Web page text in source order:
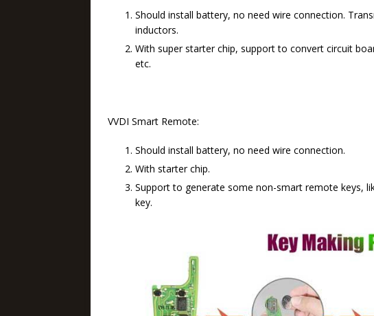
Should install battery, no need wire connection.
inductors.
With super starter chip, support to convert circuit
etc.
VVDI Smart Remote:
Should install battery, no need wire connection.
With starter chip.
Support to generate some non-smart remote keys,
key.